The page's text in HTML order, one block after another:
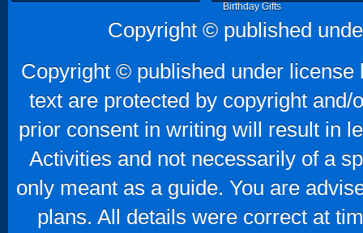
Birthday Gifts
Father's Day Gifts
Mother's Day Gifts
Copyright © published
Copyright © published under
text are protected by copyright
prior consent in writing will result in
Activities and not necessarily of a
only meant as a guide. You are
plans. All details were correct at